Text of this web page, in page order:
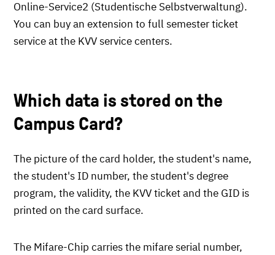
Online-Service2 (Studentische Selbstverwaltung).
You can buy an extension to full semester ticket
service at the KVV service centers.
Which data is stored on the
Campus Card?
The picture of the card holder, the student's name,
the student's ID number, the student's degree
program, the validity, the KVV ticket and the GID is
printed on the card surface.
The Mifare-Chip carries the mifare serial number,